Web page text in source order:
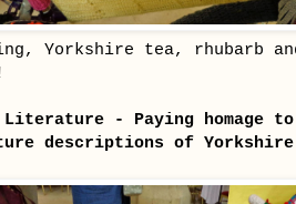
Yorkshire tea, rhubarb
Literature - Paying homage
descriptions of Yorkshire